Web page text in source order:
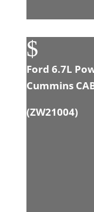
$
Ford 6.7L
Cummins
(ZW21004)